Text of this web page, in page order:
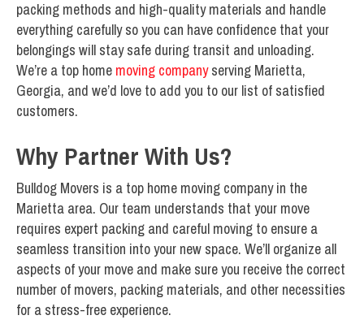
packing methods and high-quality materials and handle
everything carefully so you can have confidence that your
belongings will stay safe during transit and unloading.
We’re a top home moving companyserving Marietta,
Georgia, and we’d love to add you to our list of satisfied
customers.
Why Partner With Us?
Bulldog Movers is a top home moving company in the
Marietta area. Our team understands that your move
requires expert packing and careful moving to ensure a
seamless transition into your new space. We’ll organize all
aspects of your move and make sure you receive the correct
number of movers, packing materials, and other necessities
for a stress-free experience.